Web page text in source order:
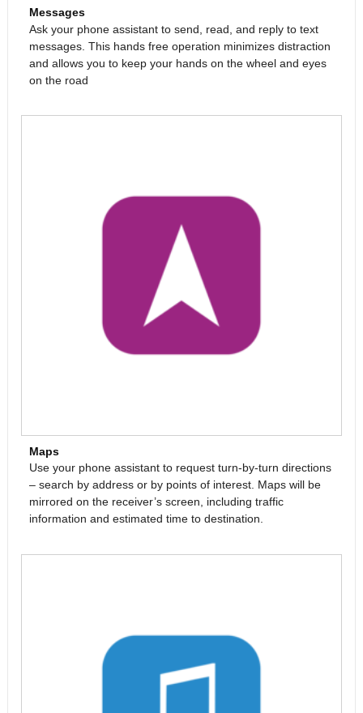
Messages
Ask your phone assistant to send, read, and reply to text
messages. This hands free operation minimizes distraction
and allows you to keep your hands on the wheel and eyes
on the road
Maps
Use your phone assistant to request turn-by-turn directions
– search by address or by points of interest. Maps will be
mirrored on the receiver’s screen, including traffic
information and estimated time to destination.